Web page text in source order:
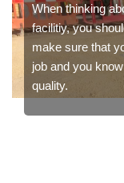
When thinking
facilitiy, you
make sure that
job and you
quality.